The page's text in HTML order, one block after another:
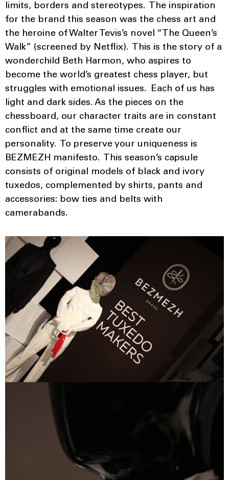
limits, borders and stereotypes. The inspiration
for the brand this season was the chess art and
the heroine of Walter Tevis’s novel “The Queen’s
Walk” (screened by Netflix). This is the story of a
wonderchild Beth Harmon, who aspires to
become the world’s greatest chess player, but
struggles with emotional issues. Each of us has
light and dark sides. As the pieces on the
chessboard, our character traits are in constant
conflict and at the same time create our
personality. To preserve your uniqueness is
BEZMEZH manifesto. This season’s capsule
consists of original models of black and ivory
tuxedos, complemented by shirts, pants and
accessories: bow ties and belts with
camerabands.